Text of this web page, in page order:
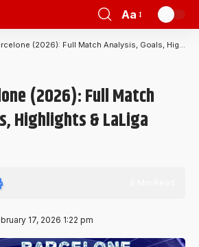
Aa
(2026): Full Match Analysis, Goals, Highlights & LaLiga Impact
(2026): Full Match
Highlights & LaLiga
17, 2026 1:22 pm